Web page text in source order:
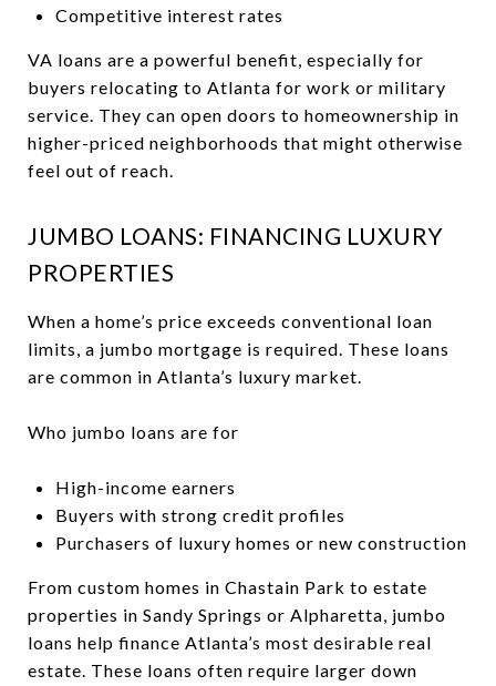
Competitive interest rates
VA loans are a powerful benefit, especially for
buyers relocating to Atlanta for work or military
service. They can open doors to homeownership in
higher-priced neighborhoods that might otherwise
feel out of reach.
JUMBO LOANS: FINANCING LUXURY
PROPERTIES
When a home’s price exceeds conventional loan
limits, a jumbo mortgage is required. These loans
are common in Atlanta’s luxury market.
Who jumbo loans are for
High-income earners
Buyers with strong credit profiles
Purchasers of luxury homes or new construction
From custom homes in Chastain Park to estate
properties in Sandy Springs or Alpharetta, jumbo
loans help finance Atlanta’s most desirable real
estate. These loans often require larger down